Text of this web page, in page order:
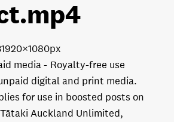
.mp4
1920×1080px
media
Royalty-free use
digital and print media.
for use in boosted posts on
Auckland Unlimited,